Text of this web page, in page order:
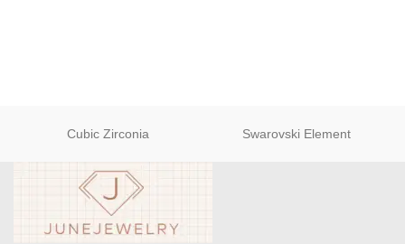
Cubic Zirconia Swarovski Element